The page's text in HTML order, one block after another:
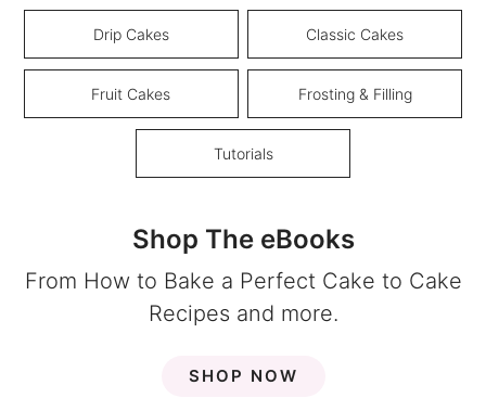
Drip Cakes Classic Cakes
Fruit Cakes Frosting & Filling
Tutorials
Shop The eBooks
From How to Bake a Perfect Cake to Cake
Recipes and more.
SHOP NOW